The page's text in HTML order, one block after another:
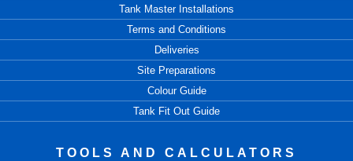
Tank Master Installations
Terms and Conditions
Deliveries
Site Preparations
Colour Guide
Tank Fit Out Guide
TOOLS AND CALCULATORS